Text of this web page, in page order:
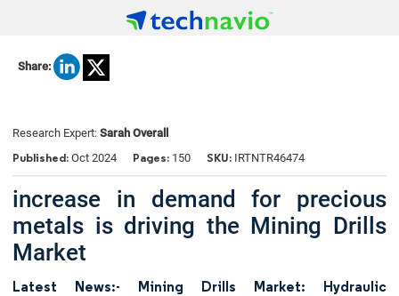
Share:
Research Expert: Sarah Overall
Published: Oct 2024 Pages: 150 SKU: IRTNTR46474
increase in demand for precious
metals is driving the Mining Drills
Market
Latest News:- Mining Drills Market: Hydraulic